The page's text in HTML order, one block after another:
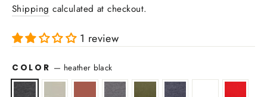
Shipping calculated at checkout.
1 review
COLOR — heather black